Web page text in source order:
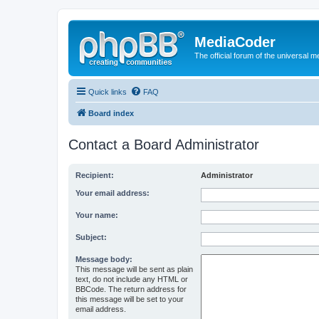
MediaCoder
The official forum of the universal
Quick links FAQ
Board index
Contact a Board Administrator
Recipient: Administrator
Your email address:
Your name:
Subject:
Message body:
This message will be sent as plain
text, do not include any HTML or
BBCode. The return address for
this message will be set to your
email address.